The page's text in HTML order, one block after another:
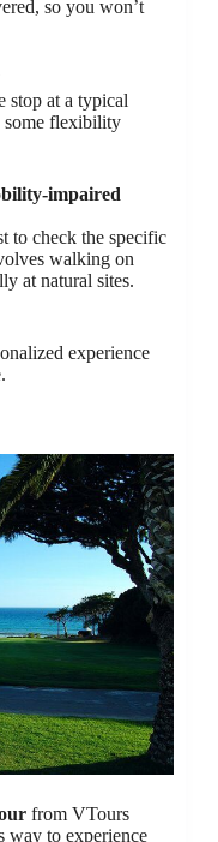
so you won’t
stop at a typical
some flexibility
impaired
to check the specific
walking on
at natural sites.
experience
from VTours
way to experience